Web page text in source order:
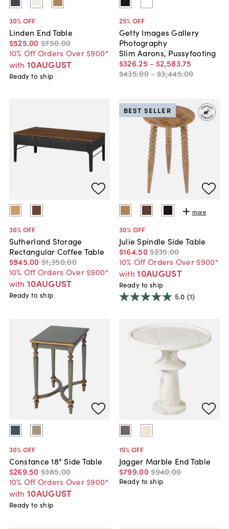
30% OFF
Linden End Table
$525.00 $750.00
10% Off Orders Over $900*
with 10AUGUST
Ready to ship
25% OFF
Getty Images Gallery
Photography
Slim Aarons, Pussyfooting
$326.25 - $2,583.75
$435.00 - $3,445.00
30% OFF
Sutherland Storage
Rectangular Coffee Table
$945.00 $1,350.00
10% Off Orders Over $900*
with 10AUGUST
Ready to ship
more
30% OFF
Julie Spindle Side Table
$164.50$235.00
10% Off Orders Over $900*
with 10AUGUST
BEST SELLER
Ready to ship
5.0 (1)
30% OFF
Constance 18" Side Table
$269.50 $385.00
10% Off Orders Over $900*
with 10AUGUST
Ready to ship
15% OFF
Jagger Marble End Table
$799.00$940.00
Ready to ship